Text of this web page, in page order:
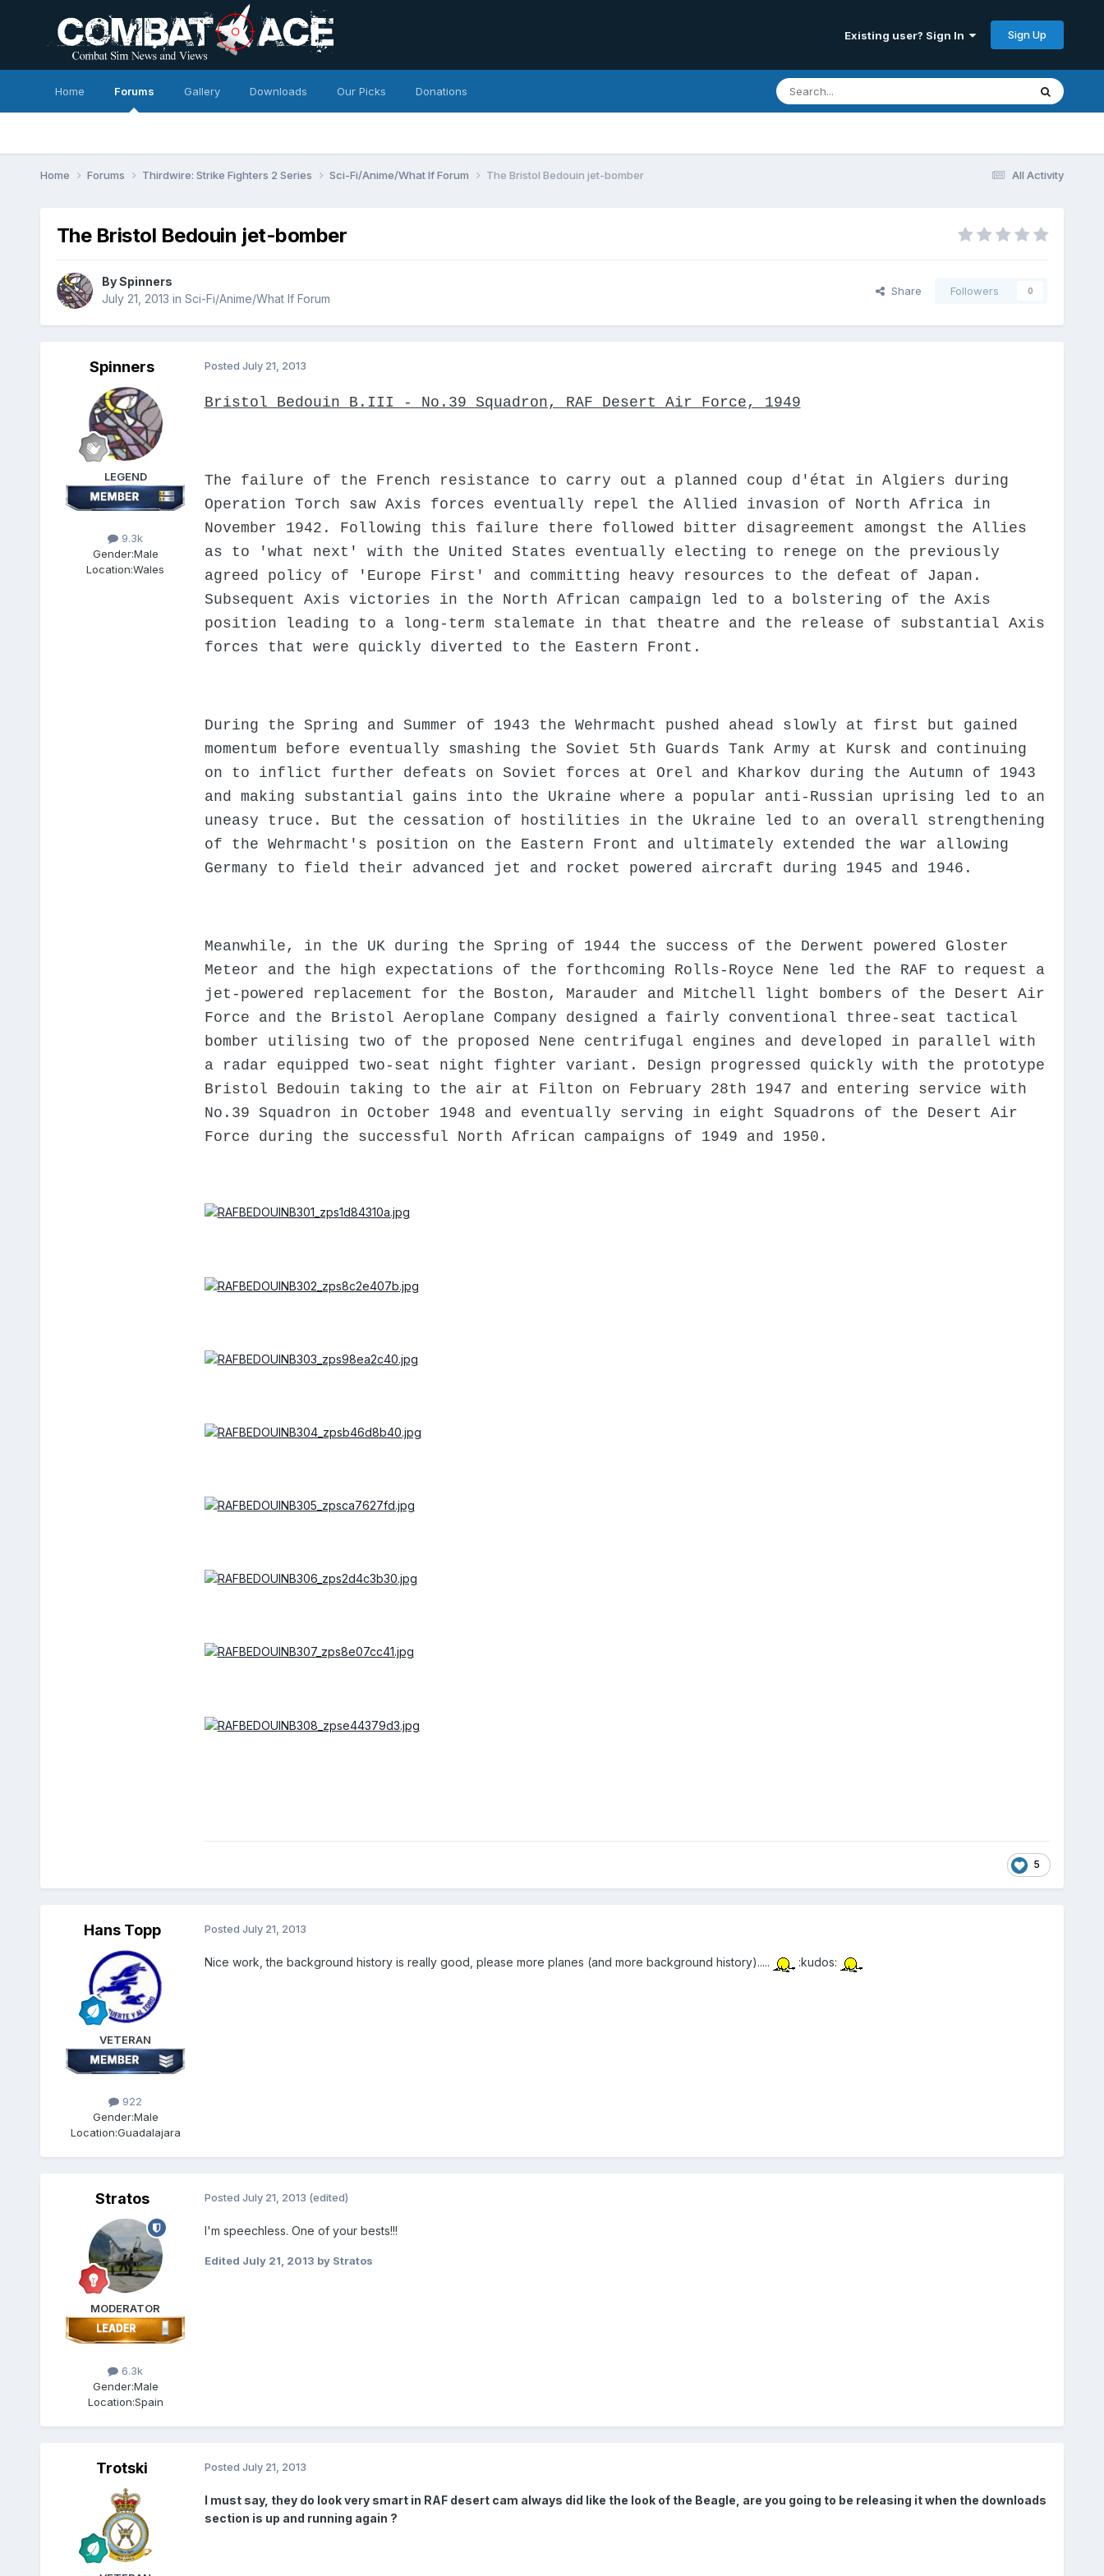
Existing user? Sign In Sign Up
Home Forums Gallery Downloads Our Picks Donations
All Activity
Home Forums Thirdwire: Strike Fighters 2 Series Sci-Fi/Anime/What If Forum The Bristol Bedouin jet-bomber
The Bristol Bedouin jet-bomber
BySpinners
July 21, 2013 in Sci-Fi/Anime/What If Forum
Share Followers 0
Spinners
LEGEND
9.3k
Gender:Male
Location:Wales
Posted July 21, 2013
Bristol Bedouin B.III - No.39 Squadron, RAF Desert Air Force, 1949
The failure of the French resistance to carry out a planned coup d'état in Algiers during
Operation Torch saw Axis forces eventually repel the Allied invasion of North Africa in
November 1942. Following this failure there followed bitter disagreement amongst the Allies
as to 'what next' with the United States eventually electing to renege on the previously
agreed policy of 'Europe First' and committing heavy resources to the defeat of Japan.
Subsequent Axis victories in the North African campaign led to a bolstering of the Axis
position leading to a long-term stalemate in that theatre and the release of substantial Axis
forces that were quickly diverted to the Eastern Front.
During the Spring and Summer of 1943 the Wehrmacht pushed ahead slowly at first but gained
momentum before eventually smashing the Soviet 5th Guards Tank Army at Kursk and continuing
on to inflict further defeats on Soviet forces at Orel and Kharkov during the Autumn of 1943
and making substantial gains into the Ukraine where a popular anti-Russian uprising led to an
uneasy truce. But the cessation of hostilities in the Ukraine led to an overall strengthening
of the Wehrmacht's position on the Eastern Front and ultimately extended the war allowing
Germany to field their advanced jet and rocket powered aircraft during 1945 and 1946.
Meanwhile, in the UK during the Spring of 1944 the success of the Derwent powered Gloster
Meteor and the high expectations of the forthcoming Rolls-Royce Nene led the RAF to request a
jet-powered replacement for the Boston, Marauder and Mitchell light bombers of the Desert Air
Force and the Bristol Aeroplane Company designed a fairly conventional three-seat tactical
bomber utilising two of the proposed Nene centrifugal engines and developed in parallel with
a radar equipped two-seat night fighter variant. Design progressed quickly with the prototype
Bristol Bedouin taking to the air at Filton on February 28th 1947 and entering service with
No.39 Squadron in October 1948 and eventually serving in eight Squadrons of the Desert Air
Force during the successful North African campaigns of 1949 and 1950.
5
Hans Topp
VETERAN
922
Gender:Male
Location:Guadalajara
Posted July 21, 2013
Nice work, the background history is really good, please more planes (and more background history)..... :kudos:
Stratos
MODERATOR
6.3k
Gender:Male
Location:Spain
Posted July 21, 2013 (edited)
I'm speechless. One of your bests!!!
Edited July 21, 2013 by Stratos
Trotski Posted July 21, 2013
I must say, they do look very smart in RAF desert cam always did like the look of the Beagle, are you going to be releasing it when the downloads
section is up and running again ?